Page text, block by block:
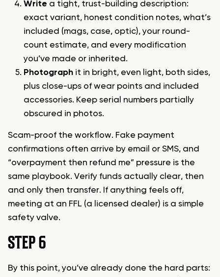
Write a tight, trust-building description:
exact variant, honest condition notes, what’s
included (mags, case, optic), your round-
count estimate, and every modification
you’ve made or inherited.
Photograph it in bright, even light, both sides,
plus close-ups of wear points and included
accessories. Keep serial numbers partially
obscured in photos.
Scam-proof the workflow. Fake payment
confirmations often arrive by email or SMS, and
“overpayment then refund me” pressure is the
same playbook. Verify funds actually clear, then
and only then transfer. If anything feels off,
meeting at an FFL (a licensed dealer) is a simple
safety valve.
STEP 6
By this point, you’ve already done the hard parts: